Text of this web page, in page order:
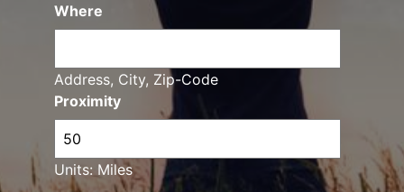
Proximity
Units: Miles
Where
Address, City, Zip-Code